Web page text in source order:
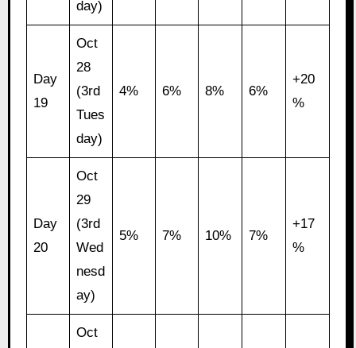
day)
Day
19
Oct
28
(3rd
Tues
day)
4% 6% 8% 6%
+20
%
Day
20
Oct
29
(3rd
Wed
nesd
ay)
5% 7% 10% 7%
+17
%
Oct